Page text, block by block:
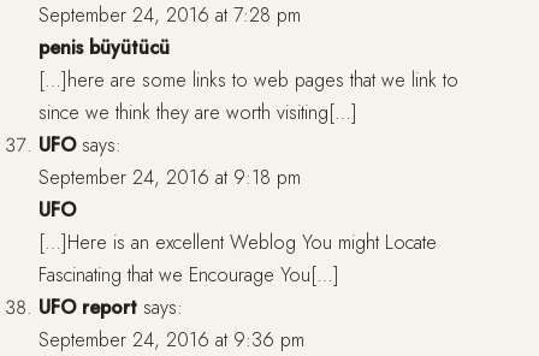
September 24, 2016 at 7:28 pm
penis büyütücü
[…]here are some links to web pages that we link to
since we think they are worth visiting[…]
UFO says:
September 24, 2016 at 9:18 pm
UFO
[…]Here is an excellent Weblog You might Locate
Fascinating that we Encourage You[…]
UFO report says:
September 24, 2016 at 9:36 pm